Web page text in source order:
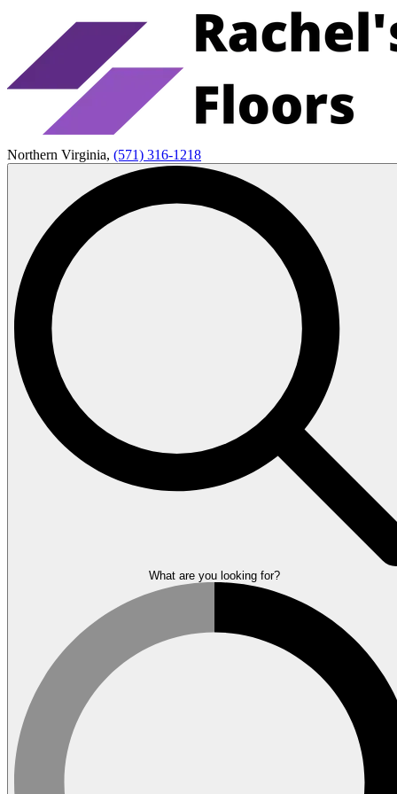
Northern Virginia, (571) 316-1218
What are you looking for?